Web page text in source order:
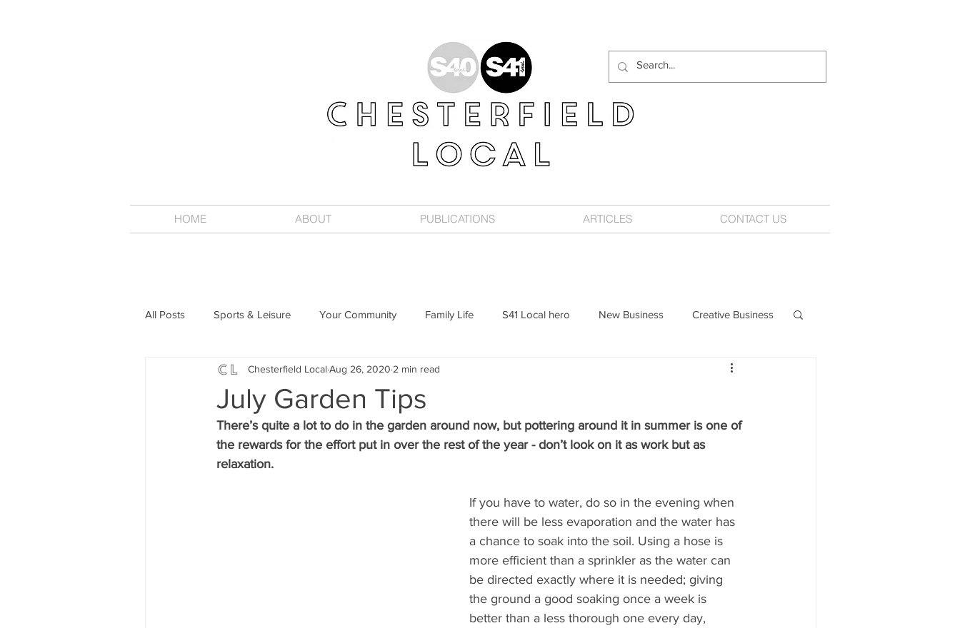
HOME ABOUT PUBLICATIONS ARTICLES CONTACT US
All Posts Sports & Leisure Your Community Family Life S41 Local hero New Business Creative Business
Local Music Local History Eco Lifestyle Local Artist Women
Fund Raising Local Business Wedding Money Religious Care Food & Drink
July Garden Tips
Chesterfield Local Aug 26, 2020 2 min read
There’s quite a lot to do in the garden around now, but pottering around it in summer is one of
the rewards for the effort put in over the rest of the year - don’t look on it as work but as
relaxation.
If you have to water, do so in the evening when
there will be less evaporation and the water has
a chance to soak into the soil. Using a hose is
more efficient than a sprinkler as the water can
be directed exactly where it is needed; giving
the ground a good soaking once a week is
better than a less thorough one every day,